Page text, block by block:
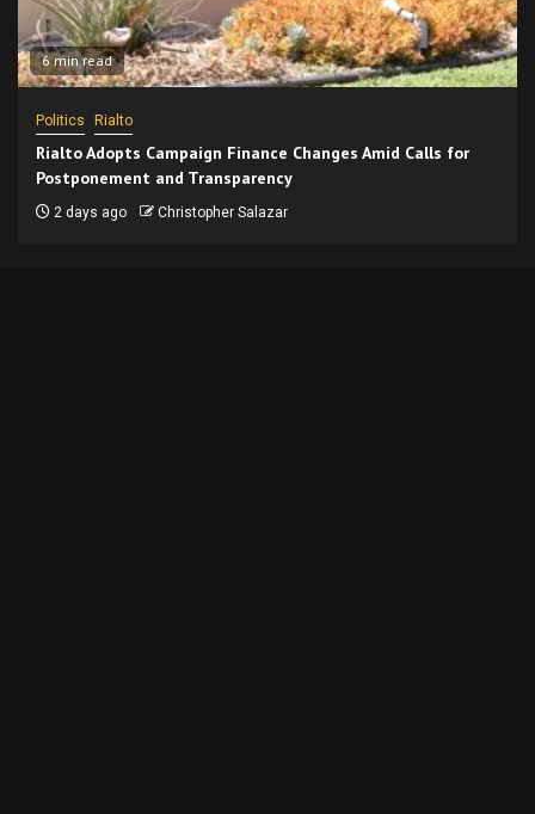
6 min read
Politics Rialto
Rialto Adopts Campaign Finance Changes Amid Calls for
Postponement and Transparency
2 days ago Christopher Salazar